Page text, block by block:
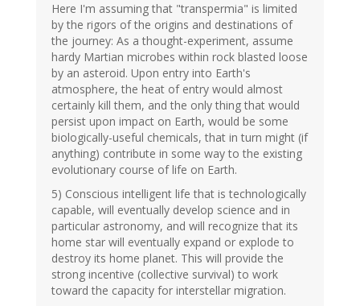
Here I'm assuming that "transpermia" is limited
by the rigors of the origins and destinations of
the journey: As a thought-experiment, assume
hardy Martian microbes within rock blasted loose
by an asteroid. Upon entry into Earth's
atmosphere, the heat of entry would almost
certainly kill them, and the only thing that would
persist upon impact on Earth, would be some
biologically-useful chemicals, that in turn might (if
anything) contribute in some way to the existing
evolutionary course of life on Earth.
5) Conscious intelligent life that is technologically
capable, will eventually develop science and in
particular astronomy, and will recognize that its
home star will eventually expand or explode to
destroy its home planet. This will provide the
strong incentive (collective survival) to work
toward the capacity for interstellar migration.